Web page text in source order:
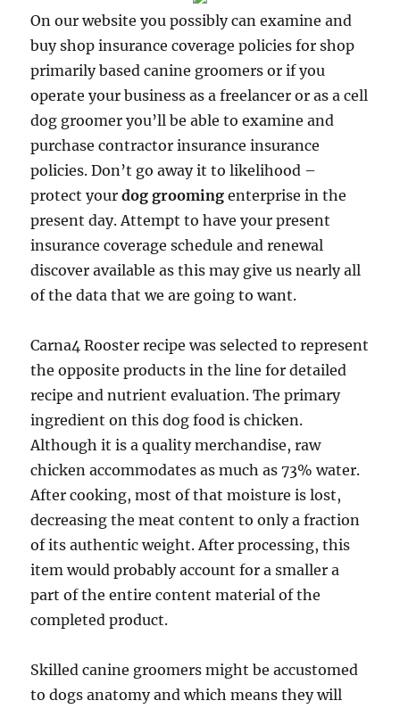
On our website you possibly can examine and
buy shop insurance coverage policies for shop
primarily based canine groomers or if you
operate your business as a freelancer or as a cell
dog groomer you’ll be able to examine and
purchase contractor insurance insurance
policies. Don’t go away it to likelihood –
protect yourdog grooming enterprise in the
present day. Attempt to have your present
insurance coverage schedule and renewal
discover available as this may give us nearly all
of the data that we are going to want.
Carna4 Rooster recipe was selected to represent
the opposite products in the line for detailed
recipe and nutrient evaluation. The primary
ingredient on this dog food is chicken.
Although it is a quality merchandise, raw
chicken accommodates as much as 73% water.
After cooking, most of that moisture is lost,
decreasing the meat content to only a fraction
of its authentic weight. After processing, this
item would probably account for a smaller a
part of the entire content material of the
completed product.
Skilled canine groomers might be accustomed
to dogs anatomy and which means they will